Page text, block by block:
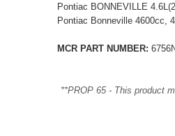
Pontiac BONNEVILLE
Pontiac Bonneville 4600cc,
MCR PART NUMBER:
**PROP 65 - This product